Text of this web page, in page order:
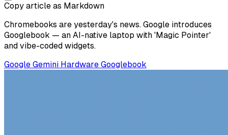
Copy article as Markdown
Chromebooks are yesterday's news. Google introduces
Googlebook — an AI-native laptop with 'Magic Pointer'
and vibe-coded widgets.
Google Gemini Hardware Googlebook